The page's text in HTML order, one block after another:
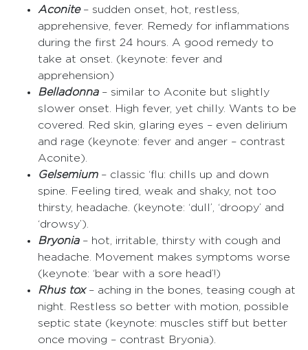
Aconite– sudden onset, hot, restless,
apprehensive, fever. Remedy for inflammations
during the first 24 hours. A good remedy to
take at onset. (keynote: fever and
apprehension)
Belladonna– similar to Aconite but slightly
slower onset. High fever, yet chilly. Wants to be
covered. Red skin, glaring eyes – even delirium
and rage (keynote: fever and anger – contrast
Aconite).
Gelsemium– classic ‘flu: chills up and down
spine. Feeling tired, weak and shaky, not too
thirsty, headache. (keynote: ‘dull’, ‘droopy’ and
‘drowsy’).
Bryonia– hot, irritable, thirsty with cough and
headache. Movement makes symptoms worse
(keynote: ‘bear with a sore head’!)
Rhus tox– aching in the bones, teasing cough at
night. Restless so better with motion, possible
septic state (keynote: muscles stiff but better
once moving – contrast Bryonia).